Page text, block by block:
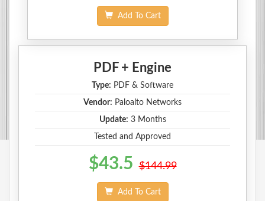
Add To Cart
PDF + Engine
Type: PDF & Software
Vendor: Paloalto Networks
Update: 3 Months
Tested and Approved
$43.5 $144.99
Add To Cart